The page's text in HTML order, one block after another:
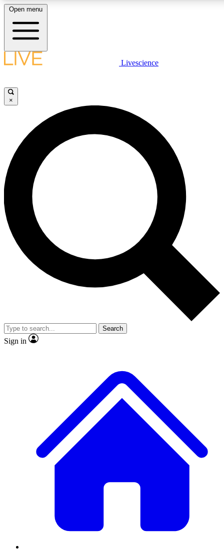
LIVE
Unlimited access to
Open menu
Livescience
×
Search
Sign in